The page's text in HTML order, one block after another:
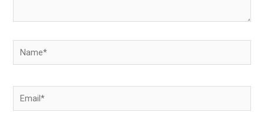
Name*
Email*